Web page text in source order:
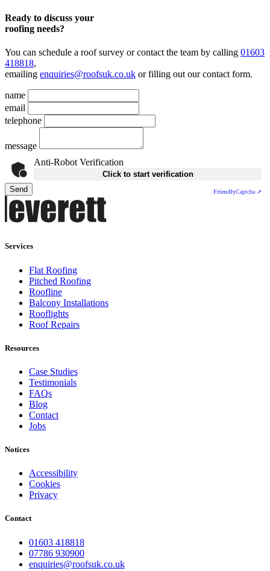
Ready to discuss your
roofing needs?
You can schedule a roof survey or contact the team by calling 01603
418818,
emailing enquiries@roofsuk.co.uk or filling out ourcontact form.
name
email
telephone
message
Anti-Robot Verification
Click to start verification
FriendlyCaptcha ⇗
Send
Services
Flat Roofing
Pitched Roofing
Roofline
Balcony Installations
Rooflights
Roof Repairs
Resources
Case Studies
Testimonials
FAQs
Blog
Contact
Jobs
Notices
Accessibility
Cookies
Privacy
Contact
01603 418818
07786 930900
enquiries@roofsuk.co.uk